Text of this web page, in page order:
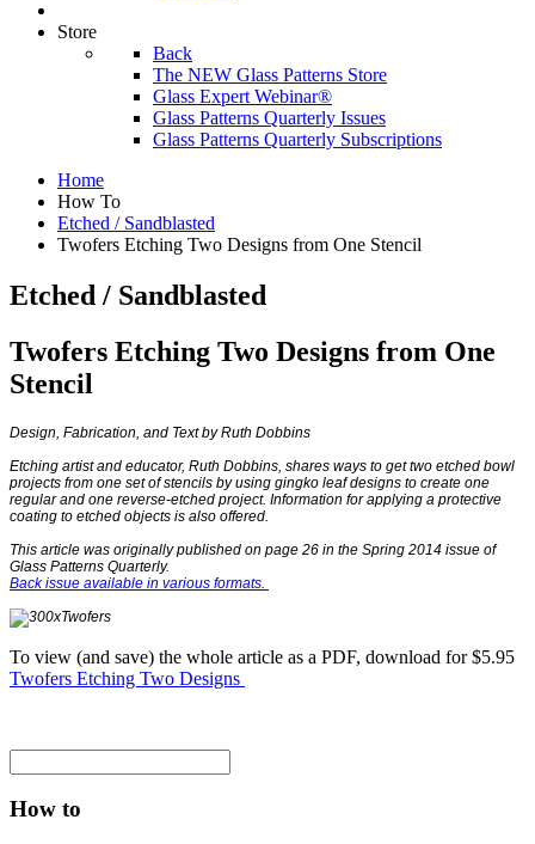
Store
Back
The NEW Glass Patterns Store
Glass Expert Webinar®
Glass Patterns Quarterly Issues
Glass Patterns Quarterly Subscriptions
Home
How To
Etched / Sandblasted
Twofers Etching Two Designs from One Stencil
Etched / Sandblasted
Twofers Etching Two Designs from One
Stencil
Design, Fabrication, and Text by Ruth Dobbins
Etching artist and educator, Ruth Dobbins, shares ways to get two etched bowl
projects from one set of stencils by using gingko leaf designs to create one
regular and one reverse-etched project. Information for applying a protective
coating to etched objects is also offered.
This article was originally published on page 26 in the Spring 2014 issue of
Glass Patterns Quarterly.
Back issue available in various formats.
To view (and save) the whole article as a PDF, download for $5.95
Twofers Etching Two Designs
How to